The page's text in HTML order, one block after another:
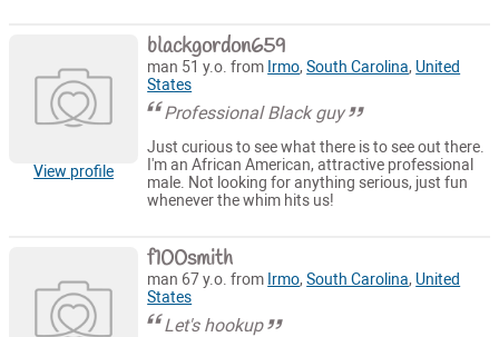
View profile
blackgordon659
man 51 y.o. from Irmo,South Carolina, United
States
Professional Black guy
Just curious to see what there is to see out there.
I'm an African American, attractive professional
male. Not looking for anything serious, just fun
whenever the whim hits us!
f100smith
man 67 y.o. from Irmo,South Carolina, United
States
Let's hookup